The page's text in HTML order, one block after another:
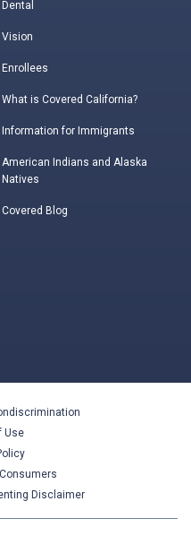
Dental
Vision
Enrollees
What is Covered California?
Information for Immigrants
American Indians and Alaska
Natives
Covered Blog
Use
Disclaimer